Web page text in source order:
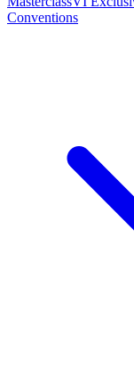
Conventions